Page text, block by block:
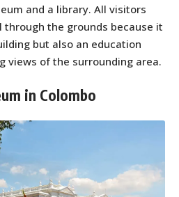
and a library. All visitors
the grounds because it
but also an education
views of the surrounding area.
in Colombo